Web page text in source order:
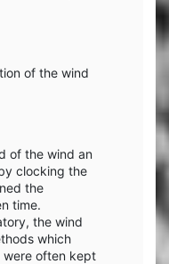
of the wind
of the wind an
clocking the
the
time.
the wind
which
were often kept